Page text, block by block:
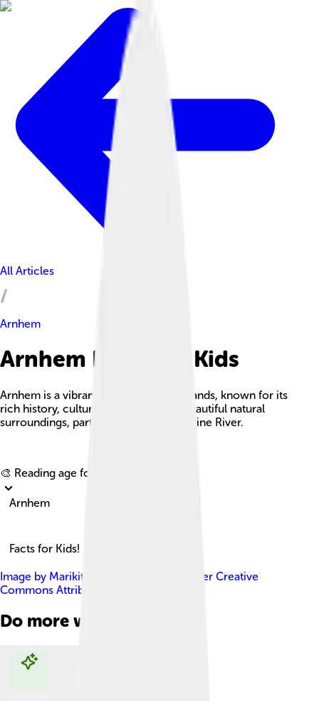
All Articles
Arnhem
Arnhem Facts For Kids
Arnhem is a vibrant city in the Netherlands, known for its
rich history, cultural landmarks, and beautiful natural
surroundings, particularly along the Rhine River.
🎨 Reading age for
Arnhem
Facts for Kids!
Image by Marikit Louppen , licensed under Creative
Commons Attribution-Share Alike 3.0
Do more with AI